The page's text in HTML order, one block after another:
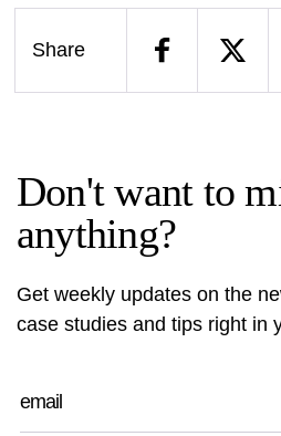
Share
Don't want to
anything?
Get weekly updates on the
case studies and tips right in